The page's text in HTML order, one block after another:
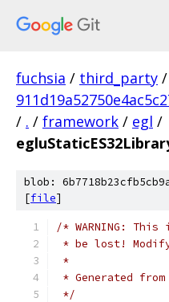
fuchsia / third_party /
/ . / framework / egl /
blob:
[file]
/* WARNING:
* be lost!
*
* Generated
*/